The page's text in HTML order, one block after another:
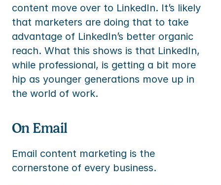
content move over to LinkedIn. It’s likely
that marketers are doing that to take
advantage of LinkedIn’s better organic
reach. What this shows is that LinkedIn,
while professional, is getting a bit more
hip as younger generations move up in
the world of work.
On Email
Email content marketing is the
cornerstone of every business.